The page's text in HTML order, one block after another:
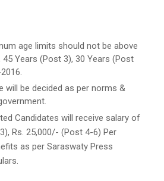
age limits should not be above
45 Years (Post 3), 30 Years (Post
will be decided as per norms &
Candidates will receive salary of
Rs. 25,000/- (Post 4-6) Per
as per Saraswaty Press